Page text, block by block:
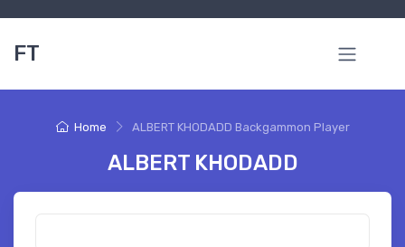
FT
Home ALBERT KHODADD Backgammon Player
ALBERT KHODADD